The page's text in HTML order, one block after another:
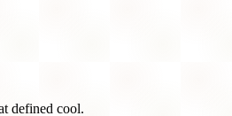
defined cool.